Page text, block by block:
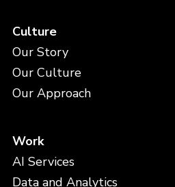
Culture
Our Story
Our Culture
Our Approach
Work
AI Services
Data and Analytics